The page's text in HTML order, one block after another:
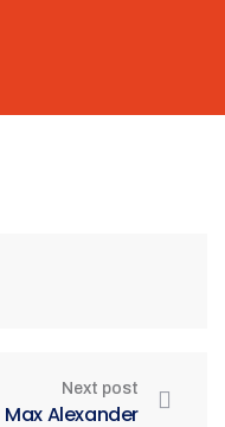
Next post
Max Alexander